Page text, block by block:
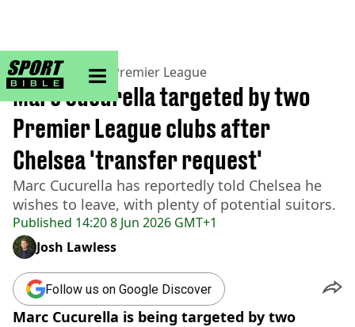
sportbible homepage
Home>Football> Premier League
Published 14:20 8 Jun 2026 GMT+1
Marc Cucurella targeted by two
Premier League clubs after
Chelsea 'transfer request'
Marc Cucurella has reportedly told Chelsea he
wishes to leave, with plenty of potential suitors.
Josh Lawless
Follow us on Google Discover
Marc Cucurella is being targeted by two